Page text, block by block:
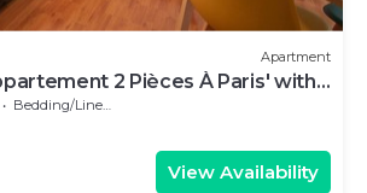
Apartment
2 Pièces À Paris' with
Bedding/Linens
View Availability